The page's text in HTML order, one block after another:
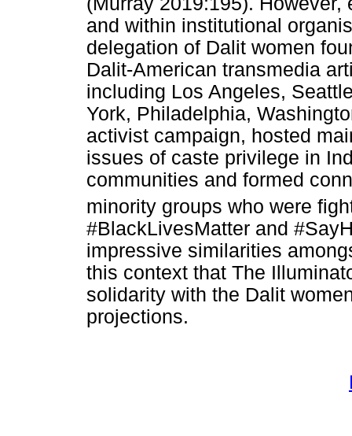
and within institutional
delegation of Dalit women
Dalit-American transmedia
including Los Angeles,
York, Philadelphia,
activist campaign, hosted
issues of caste privilege in
communities and formed
minority groups who were
#BlackLivesMatter and
impressive similarities
this context that The
solidarity with the Dalit
projections.